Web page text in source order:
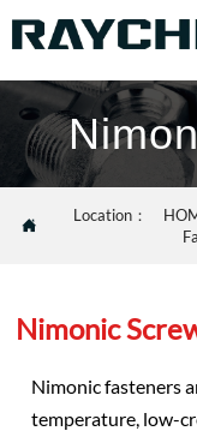

Location：
Nimonic
Nimonic fasteners
temperature, low-